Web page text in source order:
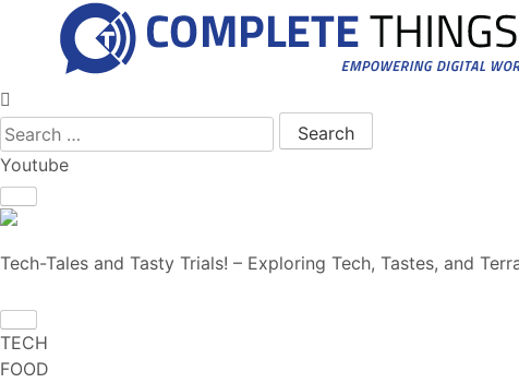
Search for:
Youtube
Tech-Tales and Tasty Trials! – Exploring Tech, Tastes, and
TECH
FOOD